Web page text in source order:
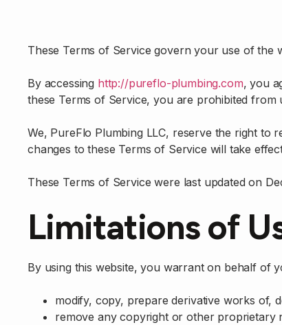
These Terms of Service govern your use of the
By accessing http://pureflo-plumbing.com, you
these Terms of Service, you are prohibited from
We, PureFlo Plumbing LLC, reserve the right to
changes to these Terms of Service will take
These Terms of Service were last updated on
Limitations of
By using this website, you warrant on behalf of
modify, copy, prepare derivative works of,
remove any copyright or other proprietary